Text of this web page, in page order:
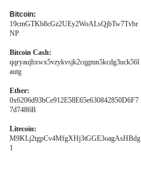
Bitcoin:
19cmGTKb8cGz2UEy2WoALsQjbTw7Tvbr
NP
Bitcoin Cash:
qqryaujhxwx5vzykvsjk2cqgmn5kcdg3uck56l
autg
Ether:
0x6206d93bCe912E58E65e630842850D6F7
7d7486B
Litecoin:
M9KLj2tgpCv4MfgXHj3tGGE3oagAsHBdg
1